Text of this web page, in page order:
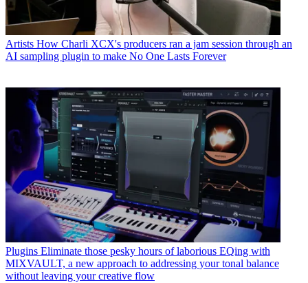
Artists How Charli XCX's producers ran a jam session through an
AI sampling plugin to make No One Lasts Forever
Plugins Eliminate those pesky hours of laborious EQing with
MIXVAULT, a new approach to addressing your tonal balance
without leaving your creative flow